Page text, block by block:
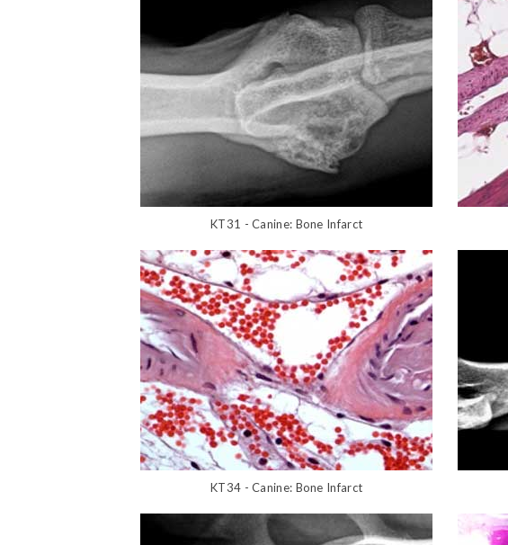
KT31 - Canine: Bone Infarct
KT34 - Canine: Bone Infarct